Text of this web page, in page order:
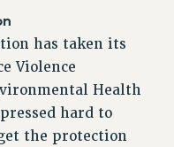
has taken its
Violence
Health
hard to
the protection